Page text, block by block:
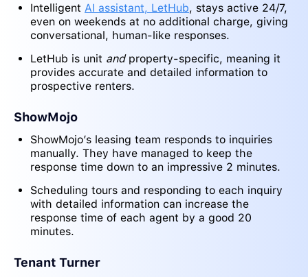
Intelligent AI assistant, LetHub, stays active 24/7,
even on weekends at no additional charge, giving
conversational, human-like responses.
LetHub is unit andproperty-specific, meaning it
provides accurate and detailed information to
prospective renters.
ShowMojo
ShowMojo’s leasing team responds to inquiries
manually. They have managed to keep the
response time down to an impressive 2 minutes.
Scheduling tours and responding to each inquiry
with detailed information can increase the
response time of each agent by a good 20
minutes.
Tenant Turner